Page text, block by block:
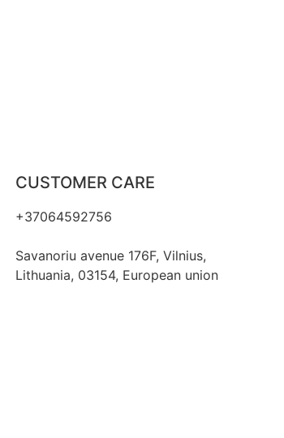
CUSTOMER CARE
+37064592756
Savanoriu avenue 176F, Vilnius,
Lithuania, 03154, European union